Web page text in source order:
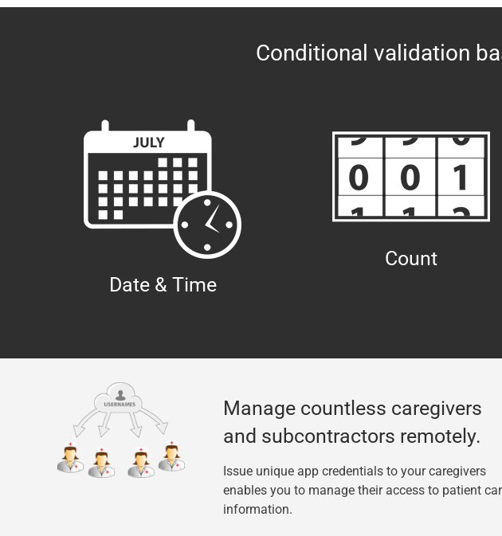
Conditional validation
Date & Time
Count
Manage countless caregivers
and subcontractors remotely.
Issue unique app credentials to your caregivers
enables you to manage their access to patient
information.